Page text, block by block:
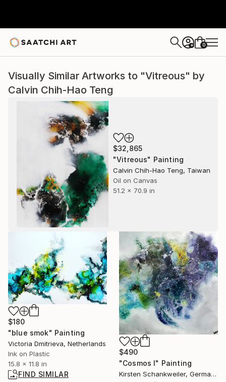
+ 0
Visually Similar Artworks to "Vitreous" by
Calvin Chih-Hao Teng
$32,865
"Vitreous" Painting
Calvin Chih-Hao Teng, Taiwan
Oil on Canvas
51.2 x 70.9 in
$180
"blue smok" Painting
Victoria Dmitrieva, Netherlands
Ink on Plastic
15.8 x 11.8 in
FIND SIMILAR
$490
"Cosmos I" Painting
Kirsten Schankweiler, Germany